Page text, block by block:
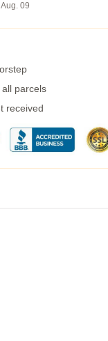
Aug. 09
parcels
received